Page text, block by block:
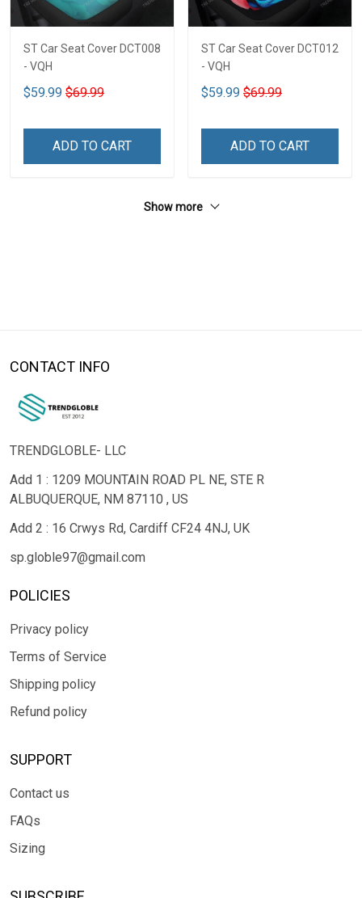
ST Car Seat Cover DCT008
- VQH
$59.99 $69.99
ADD TO CART
ST Car Seat Cover DCT012
- VQH
$59.99 $69.99
ADD TO CART
Show more
CONTACT INFO
TRENDGLOBLE- LLC
Add 1 : 1209 MOUNTAIN ROAD PL NE, STE R
ALBUQUERQUE, NM 87110 , US
Add 2 : 16 Crwys Rd, Cardiff CF24 4NJ, UK
sp.globle97@gmail.com
POLICIES
Privacy policy
Terms of Service
Shipping policy
Refund policy
SUPPORT
Contact us
FAQs
Sizing